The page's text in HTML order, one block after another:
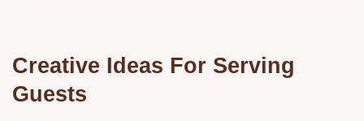
Creative Ideas For Serving
Guests